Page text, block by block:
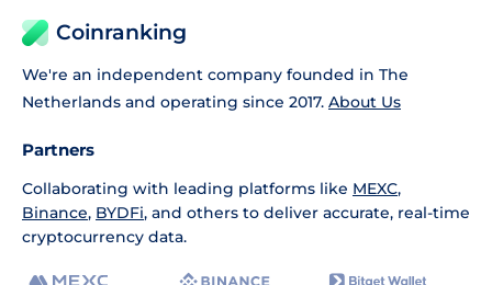
Coinranking
We're an independent company founded in The
Netherlands and operating since 2017. About Us
Partners
Collaborating with leading platforms like MEXC,
Binance, BYDFi, and others to deliver accurate, real-time
cryptocurrency data.